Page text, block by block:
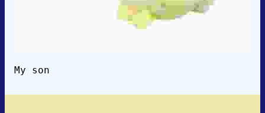
My son